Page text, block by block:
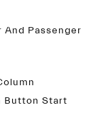
Passenger
Button Start